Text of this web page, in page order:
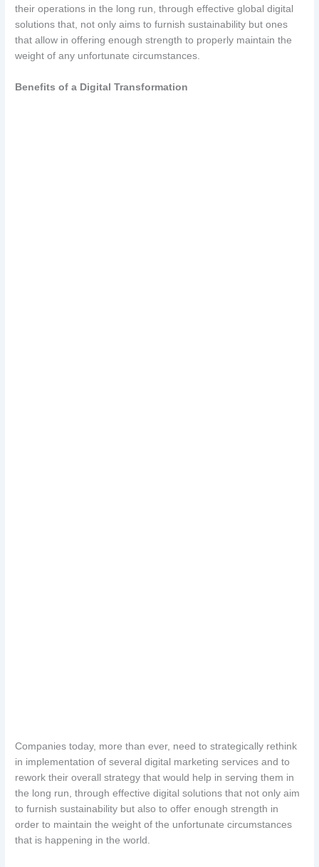
their operations in the long run, through effective global digital
solutions that, not only aims to furnish sustainability but ones
that allow in offering enough strength to properly maintain the
weight of any unfortunate circumstances.
Benefits of a Digital Transformation
Companies today, more than ever, need to strategically rethink
in implementation of several digital marketing services and to
rework their overall strategy that would help in serving them in
the long run, through effective digital solutions that not only aim
to furnish sustainability but also to offer enough strength in
order to maintain the weight of the unfortunate circumstances
that is happening in the world.